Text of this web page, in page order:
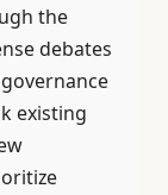
the
debates
existing